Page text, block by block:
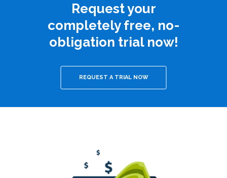
Request your
completely free, no-
obligation trial now!
REQUEST A TRIAL NOW